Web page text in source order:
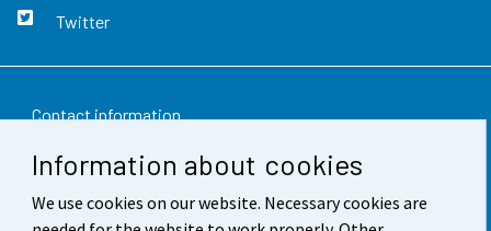
Information about cookies
We use cookies on our website. Necessary cookies are
Twitter
Contact information
Feedback
Terms of use